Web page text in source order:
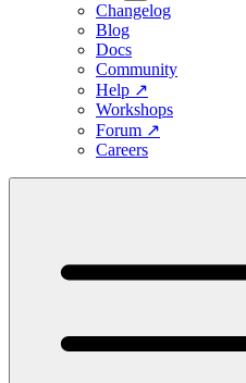
Changelog
Blog
Docs
Community
Help ↗
Workshops
Forum ↗
Careers